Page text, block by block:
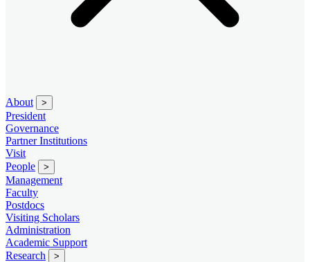
About >
President
Governance
Partner Institutions
Visit
People
>
Management
Faculty
Postdocs
Visiting Scholars
Administration
Academic Support
Research
>